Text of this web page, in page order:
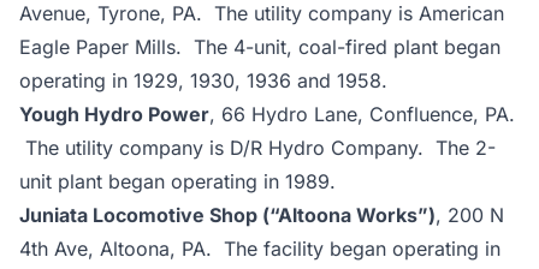
Avenue, Tyrone, PA. The utility company is American
Eagle Paper Mills. The 4-unit, coal-fired plant began
operating in 1929, 1930, 1936 and 1958.
Yough Hydro Power, 66 Hydro Lane, Confluence, PA.
The utility company is D/R Hydro Company. The 2-
unit plant began operating in 1989.
Juniata Locomotive Shop (“Altoona Works”), 200 N
4th Ave, Altoona, PA. The facility began operating in